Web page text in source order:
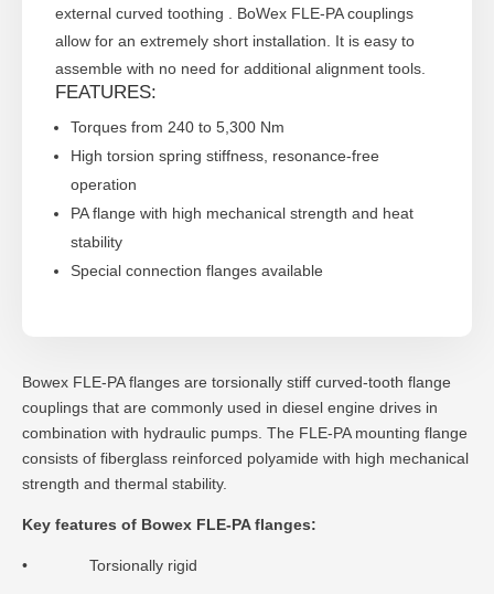
external curved toothing . BoWex FLE-PA couplings
allow for an extremely short installation. It is easy to
assemble with no need for additional alignment tools.
FEATURES:
Torques from 240 to 5,300 Nm
High torsion spring stiffness, resonance-free
operation
PA flange with high mechanical strength and heat
stability
Special connection flanges available
Bowex FLE-PA flanges are torsionally stiff curved-tooth flange
couplings that are commonly used in diesel engine drives in
combination with hydraulic pumps. The FLE-PA mounting flange
consists of fiberglass reinforced polyamide with high mechanical
strength and thermal stability.
Key features of Bowex FLE-PA flanges:
• Torsionally rigid